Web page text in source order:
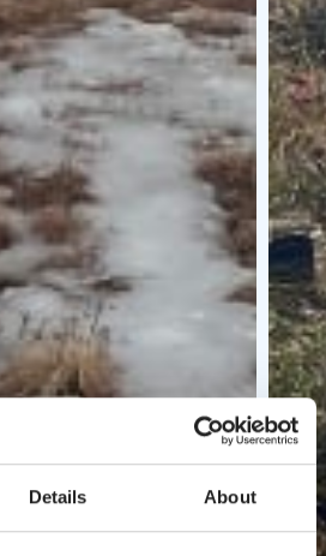
Details About